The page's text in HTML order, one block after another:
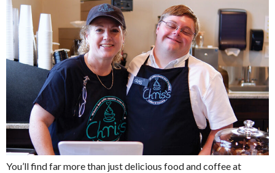
You’ll find far more than just delicious food and coffee at